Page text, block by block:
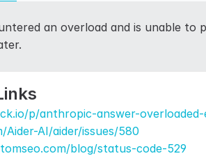
an overload and is unable to
p/anthropic-answer-
AI/aider/issues/580
blog/status-code-529